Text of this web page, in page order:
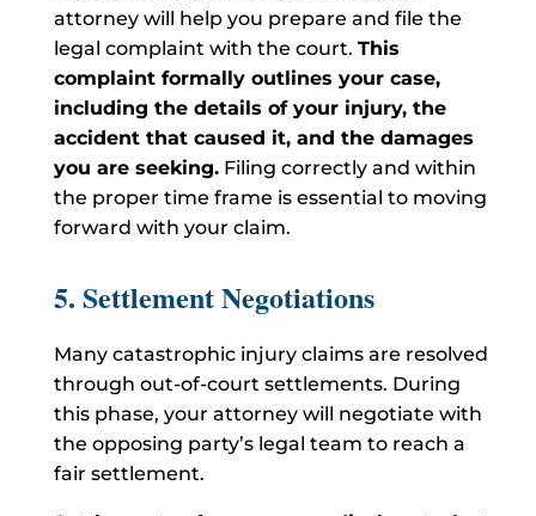
attorney will help you prepare and file the
legal complaint with the court. This
complaint formally outlines your case,
including the details of your injury, the
accident that caused it, and the damages
you are seeking.Filing correctly and within
the proper time frame is essential to moving
forward with your claim.
5. Settlement Negotiations
Many catastrophic injury claims are resolved
through out-of-court settlements. During
this phase, your attorney will negotiate with
the opposing party’s legal team to reach a
fair settlement.